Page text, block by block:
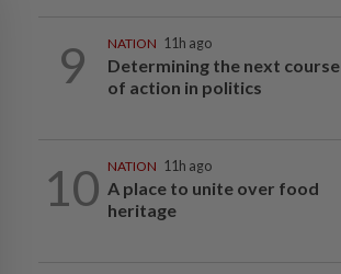
9 NATION 11h ago
Determining the next course
of action in politics
10 NATION 11h ago
A place to unite over food
heritage